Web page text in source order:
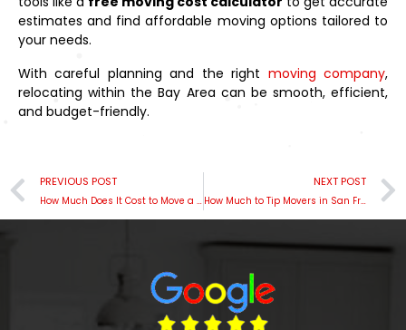
estimates and find affordable moving options tailored to
your needs.
With careful planning and the right moving company,
relocating within the Bay Area can be smooth, efficient,
and budget-friendly.
PREVIOUS POST
How Much Does It Cost to Move a 3-Bedroom House Within the Bay Area?
NEXT POST
How Much to Tip Movers in San Francisco: A Reddit-Inspired Guide